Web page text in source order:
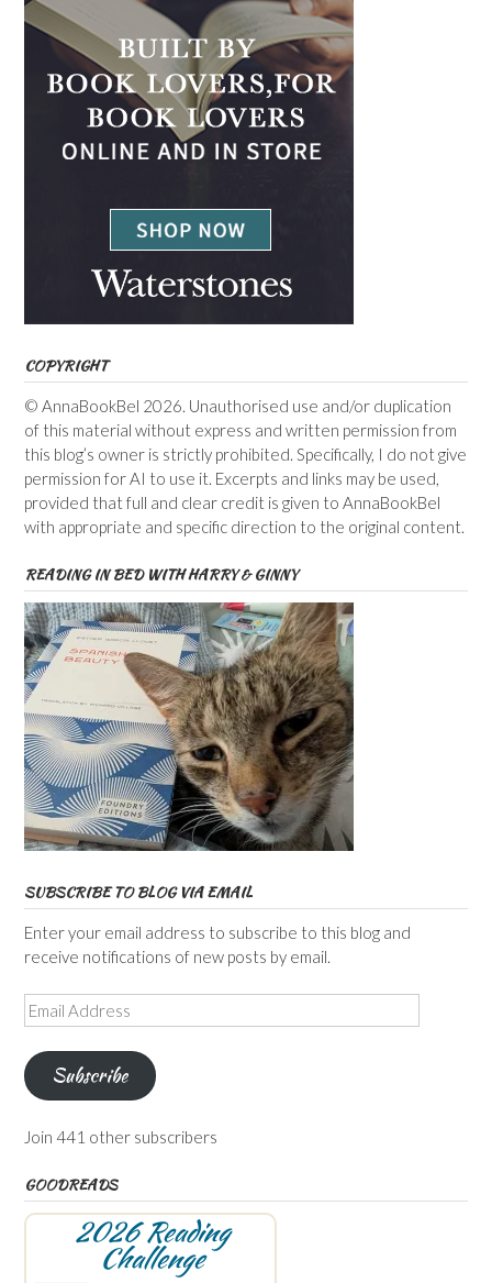
COPYRIGHT
© AnnaBookBel 2026. Unauthorised use and/or duplication
of this material without express and written permission from
this blog’s owner is strictly prohibited. Specifically, I do not give
permission for AI to use it. Excerpts and links may be used,
provided that full and clear credit is given to AnnaBookBel
with appropriate and specific direction to the original content.
READING IN BED WITH HARRY & GINNY
SUBSCRIBE TO BLOG VIA EMAIL
Enter your email address to subscribe to this blog and
receive notifications of new posts by email.
Email
Address
Subscribe
Join 441 other subscribers
GOODREADS
2026 Reading
Challenge